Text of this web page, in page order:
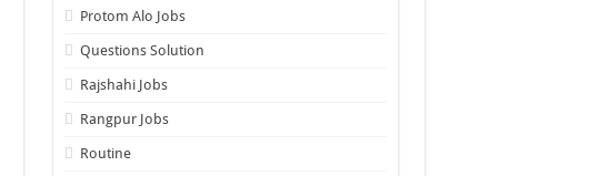
Protom Alo Jobs
Questions Solution
Rajshahi Jobs
Rangpur Jobs
Routine